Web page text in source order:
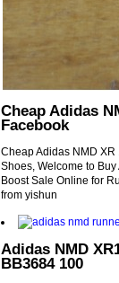
Cheap Adidas
Facebook
Cheap Adidas NMD XR
Shoes, Welcome to
Boost Sale Online for
from yishun
Adidas NMD
BB3684 100